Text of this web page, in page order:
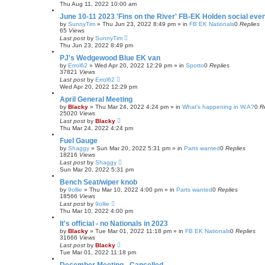
Thu Aug 11, 2022 10:00 am
June 10-11 2023 'Fins on the River' FB-EK Holden social
by SunnyTim » Thu Jun 23, 2022 8:49 pm » in FB EK Nationals0 Replies
65 Views
Last post by SunnyTim
Thu Jun 23, 2022 8:49 pm
PJ's Wedgewood Blue EK van
by Errol62 » Wed Apr 20, 2022 12:29 pm » in Spotto0 Replies
37821 Views
Last post by Errol62
Wed Apr 20, 2022 12:29 pm
April General Meeting
by Blacky » Thu Mar 24, 2022 4:24 pm » in What's happening in W.A?0
25020 Views
Last post by Blacky
Thu Mar 24, 2022 4:24 pm
Fuel Gauge
by Shaggy » Sun Mar 20, 2022 5:31 pm » in Parts wanted0 Replies
18216 Views
Last post by Shaggy
Sun Mar 20, 2022 5:31 pm
Bench Seat/wiper knob
by 9ollie » Thu Mar 10, 2022 4:00 pm » in Parts wanted0 Replies
18566 Views
Last post by 9ollie
Thu Mar 10, 2022 4:00 pm
It's official - no Nationals in 2023
by Blacky » Tue Mar 01, 2022 11:18 pm » in FB EK Nationals0 Replies
31666 Views
Last post by Blacky
Tue Mar 01, 2022 11:18 pm